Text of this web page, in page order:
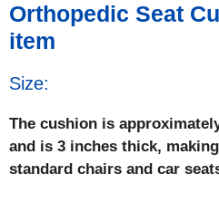
Orthopedic Seat
item
Size:
The cushion is
and is 3 inches thick,
standard chairs and car